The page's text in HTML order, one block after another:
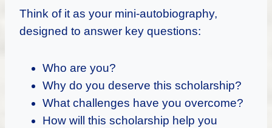
Think of it as your mini-autobiography,
designed to answer key questions:
Who are you?
Why do you deserve this scholarship?
What challenges have you overcome?
How will this scholarship help you